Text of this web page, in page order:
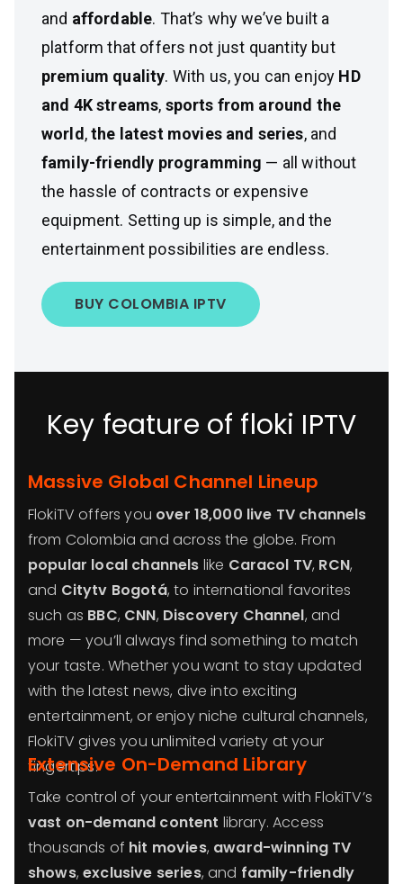
and affordable. That’s why we’ve built a
platform that offers not just quantity but
premium quality. With us, you can enjoy HD
and 4K streams, sports from around the
world,the latest movies and series, and
family-friendly programming — all without
the hassle of contracts or expensive
equipment. Setting up is simple, and the
entertainment possibilities are endless.
BUY COLOMBIA IPTV
Key feature of floki IPTV
Massive Global Channel Lineup
FlokiTV offers you over 18,000 live TV channels
from Colombia and across the globe. From
popular local channels like Caracol TV, RCN,
and Citytv Bogotá, to international favorites
such as BBC, CNN, Discovery Channel, and
more — you’ll always find something to match
your taste. Whether you want to stay updated
with the latest news, dive into exciting
entertainment, or enjoy niche cultural channels,
FlokiTV gives you unlimited variety at your
fingertips.
Extensive On-Demand Library
Take control of your entertainment with FlokiTV’s
vast on-demand content library. Access
thousands of hit movies, award-winning TV
shows,exclusive series, and family-friendly